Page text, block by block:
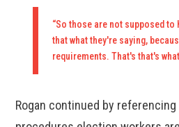
“So those are not supposed to
that what they're saying,
requirements. That's that's
Rogan continued by